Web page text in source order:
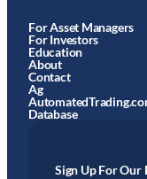
For Asset Managers
For Investors
Education
About
Contact
Ag
Database
Sign Up For Our